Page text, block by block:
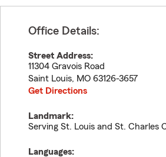
Office Details:
Street Address:
11304 Gravois Road
Saint Louis, MO 63126-3657
Get Directions
Landmark:
Serving St. Louis and St. Charles
Languages: